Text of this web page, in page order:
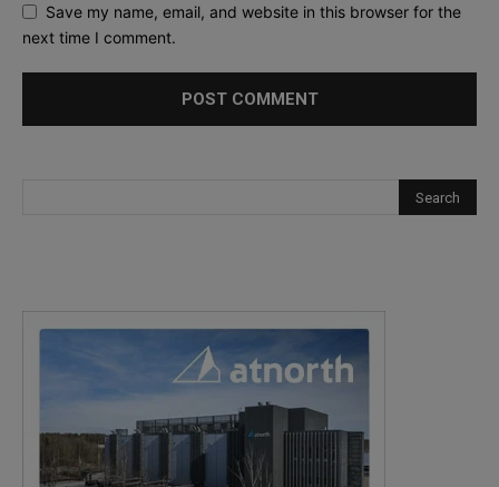
Save my name, email, and website in this browser for the
next time I comment.